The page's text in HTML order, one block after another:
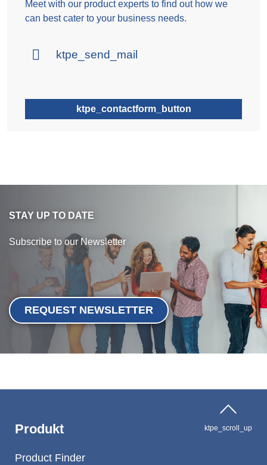
Meet with our product experts to find out how we
can best cater to your business needs.
ktpe_send_mail
ktpe_contactform_button
STAY UP TO DATE
Subscribe to our Newsletter
REQUEST NEWSLETTER
Produkt
Product Finder
ktpe_scroll_up